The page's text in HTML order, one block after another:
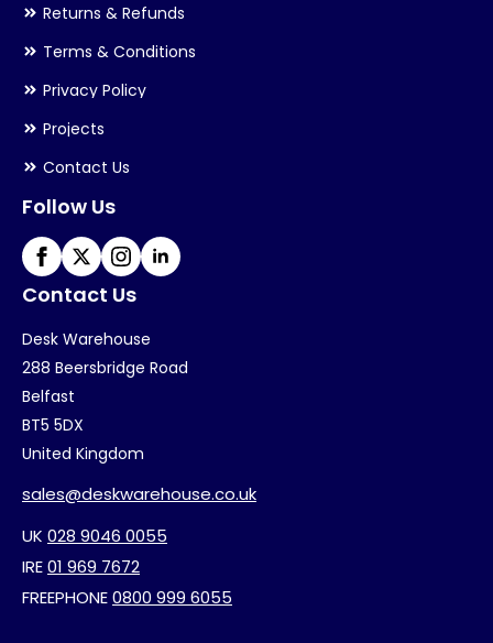
Returns & Refunds
Terms & Conditions
Privacy Policy
Projects
Contact Us
Follow Us
Contact Us
Desk Warehouse
288 Beersbridge Road
Belfast
BT5 5DX
United Kingdom
sales@deskwarehouse.co.uk
UK 028 9046 0055
IRE01 969 7672
FREEPHONE0800 999 6055